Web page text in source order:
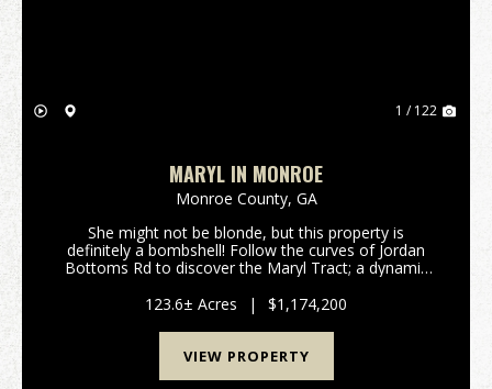
1 / 122
MARYL IN MONROE
Monroe County, GA
She might not be blonde, but this property is
definitely a bombshell! Follow the curves of Jordan
Bottoms Rd to discover the Maryl Tract; a dynamic
after Monroe County, Georgia. With big mature t...
123.6± Acres | $1,174,200
VIEW PROPERTY